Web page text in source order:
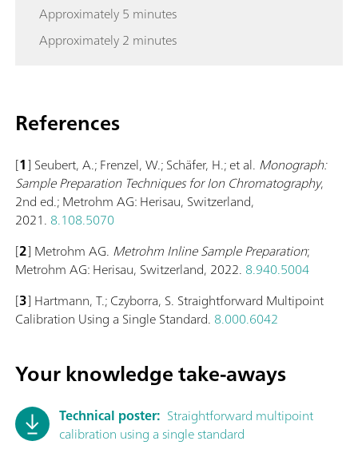
Approximately 5 minutes
Approximately 2 minutes
References
[1] Seubert, A.; Frenzel, W.; Schäfer, H.; et al. Monograph:
Sample Preparation Techniques for Ion Chromatography,
2nd ed.; Metrohm AG: Herisau, Switzerland,
2021. 8.108.5070
[2] Metrohm AG. Metrohm Inline Sample Preparation;
Metrohm AG: Herisau, Switzerland, 2022. 8.940.5004
[3] Hartmann, T.; Czyborra, S. Straightforward Multipoint
Calibration Using a Single Standard. 8.000.6042
Your knowledge take-aways
Technical poster: Straightforward multipoint
calibration using a single standard